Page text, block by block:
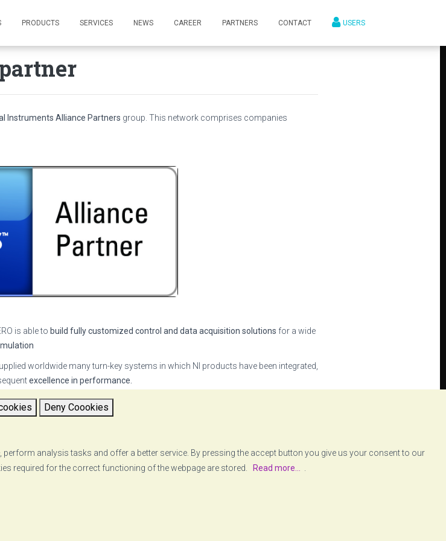
Deny Coookies
analysis tasks and offer a better service. By pressing the accept button you give us your consent to our
required for the correct functioning of the webpage are stored.
Read more...
PRODUCTS SERVICES NEWS CAREER PARTNERS CONTACT USERS
Instruments Alliance Partners group. This network comprises companies
is able to build fully customized control and data acquisition solutions for a wide
worldwide many turn-key systems in which NI products have been integrated,
excellence in performance.
, a comprehensive set of applications which allows the user to easily define and
here